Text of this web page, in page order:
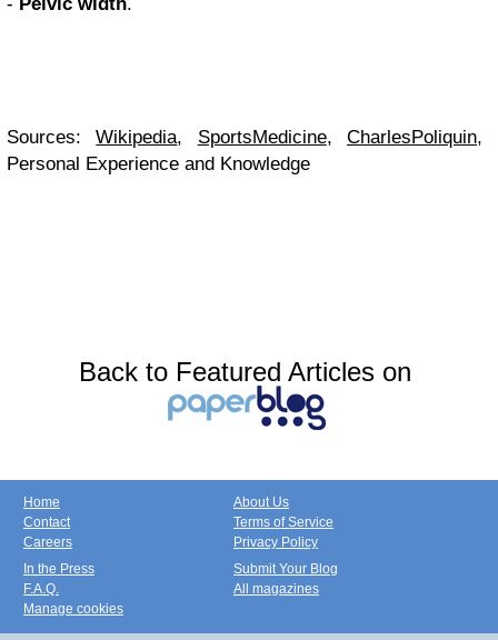
Sources:Wikipedia, SportsMedicine,CharlesPoliquin,
Personal Experience and Knowledge
Back to Featured Articles on
Home
Contact
Careers
About Us
Terms of Service
Privacy Policy
In the Press
F.A.Q.
Manage cookies
Submit Your Blog
All magazines